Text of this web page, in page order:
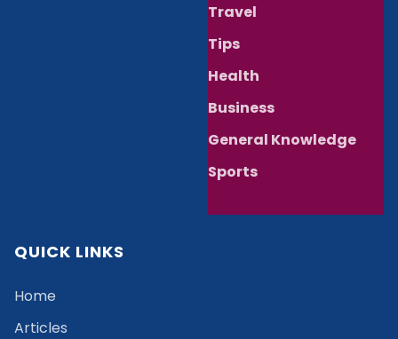
Travel
Tips
Health
Business
General Knowledge
Sports
QUICK LINKS
Home
Articles